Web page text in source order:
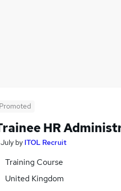
Promoted
HR
by ITOL Recruit
Training Course
United Kingdom